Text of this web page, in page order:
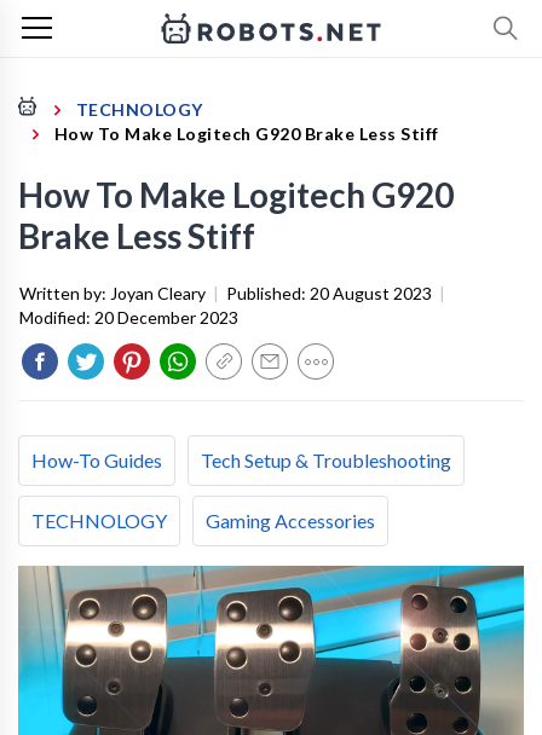
TECHNOLOGY
How To Make Logitech G920 Brake Less Stiff
How To Make Logitech G920
Brake Less Stiff
Written by: Joyan Cleary | Published: 20 August 2023 |
Modified: 20 December 2023
How-To Guides Tech Setup & Troubleshooting
TECHNOLOGY Gaming Accessories